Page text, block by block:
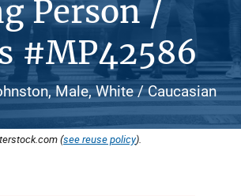
Person /
#MP42586
Male, White / Caucasian
(see reuse policy).